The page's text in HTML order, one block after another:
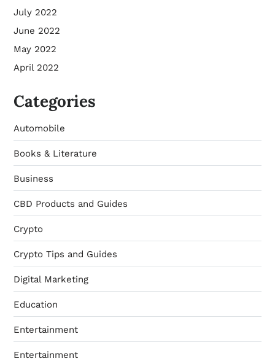
July 2022
June 2022
May 2022
April 2022
Categories
Automobile
Books & Literature
Business
CBD Products and Guides
Crypto
Crypto Tips and Guides
Digital Marketing
Education
Entertainment
Entertainment